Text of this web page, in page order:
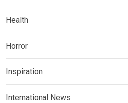
Health
Horror
Inspiration
International News